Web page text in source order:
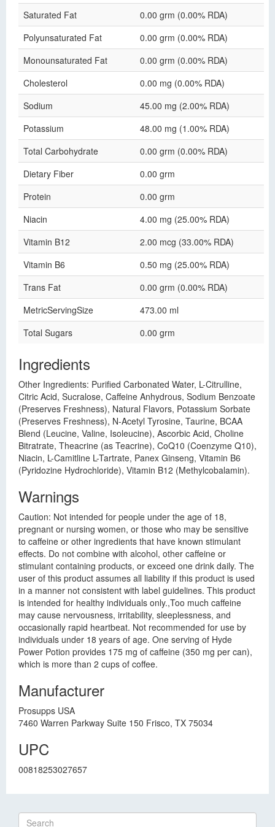
Saturated Fat
0.00 grm (0.00% RDA)
Polyunsaturated Fat
0.00 grm (0.00% RDA)
Monounsaturated Fat
0.00 grm (0.00% RDA)
Cholesterol
0.00 mg (0.00% RDA)
Sodium
45.00 mg (2.00% RDA)
Potassium
48.00 mg (1.00% RDA)
Total Carbohydrate
0.00 grm (0.00% RDA)
Dietary Fiber
0.00 grm
Protein
0.00 grm
Niacin
4.00 mg (25.00% RDA)
Vitamin B12
2.00 mcg (33.00% RDA)
Vitamin B6
0.50 mg (25.00% RDA)
Trans Fat
0.00 grm (0.00% RDA)
MetricServingSize
473.00 ml
Total Sugars
0.00 grm
Ingredients
Other Ingredients: Purified Carbonated Water, L-Citrulline,
Citric Acid, Sucralose, Caffeine Anhydrous, Sodium Benzoate
(Preserves Freshness), Natural Flavors, Potassium Sorbate
(Preserves Freshness), N-Acetyl Tyrosine, Taurine, BCAA
Blend (Leucine, Valine, Isoleucine), Ascorbic Acid, Choline
Bitratrate, Theacrine (as Teacrine), CoQ10 (Coenzyme Q10),
Niacin, L-Camitline L-Tartrate, Panex Ginseng, Vitamin B6
(Pyridozine Hydrochloride), Vitamin B12 (Methylcobalamin).
Warnings
Caution: Not intended for people under the age of 18,
pregnant or nursing women, or those who may be sensitive
to caffeine or other ingredients that have known stimulant
effects. Do not combine with alcohol, other caffeine or
stimulant containing products, or exceed one drink daily. The
user of this product assumes all liability if this product is used
in a manner not consistent with label guidelines. This product
is intended for healthy individuals only.,Too much caffeine
may cause nervousness, irritability, sleeplessness, and
occasionally rapid heartbeat. Not recommended for use by
individuals under 18 years of age. One serving of Hyde
Power Potion provides 175 mg of caffeine (350 mg per can),
which is more than 2 cups of coffee.
Manufacturer
Prosupps USA
7460 Warren Parkway Suite 150 Frisco, TX 75034
UPC
00818253027657